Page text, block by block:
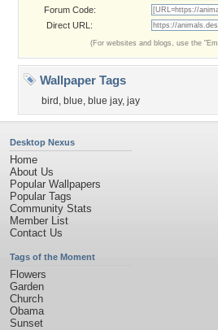
Forum Code:
Direct URL:
(For websites and blogs, use the
Wallpaper Tags
bird , blue, blue jay, jay
Desktop Nexus
Home
About Us
Popular Wallpapers
Popular Tags
Community Stats
Member List
Contact Us
Tags of the Moment
Flowers
Garden
Church
Obama
Sunset